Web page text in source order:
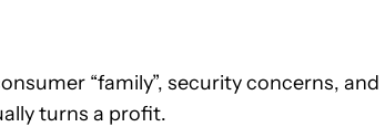
“family”, security concerns, and
turns a profit.